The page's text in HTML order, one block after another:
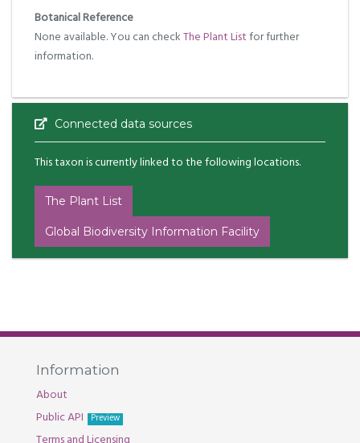
Botanical Reference
None available. You can checkThe Plant Listfor further
information.
Connected data sources
This taxon is currently linked to the following locations.
The Plant List
Global Biodiversity Information Facility
Information
About
Public API
Preview